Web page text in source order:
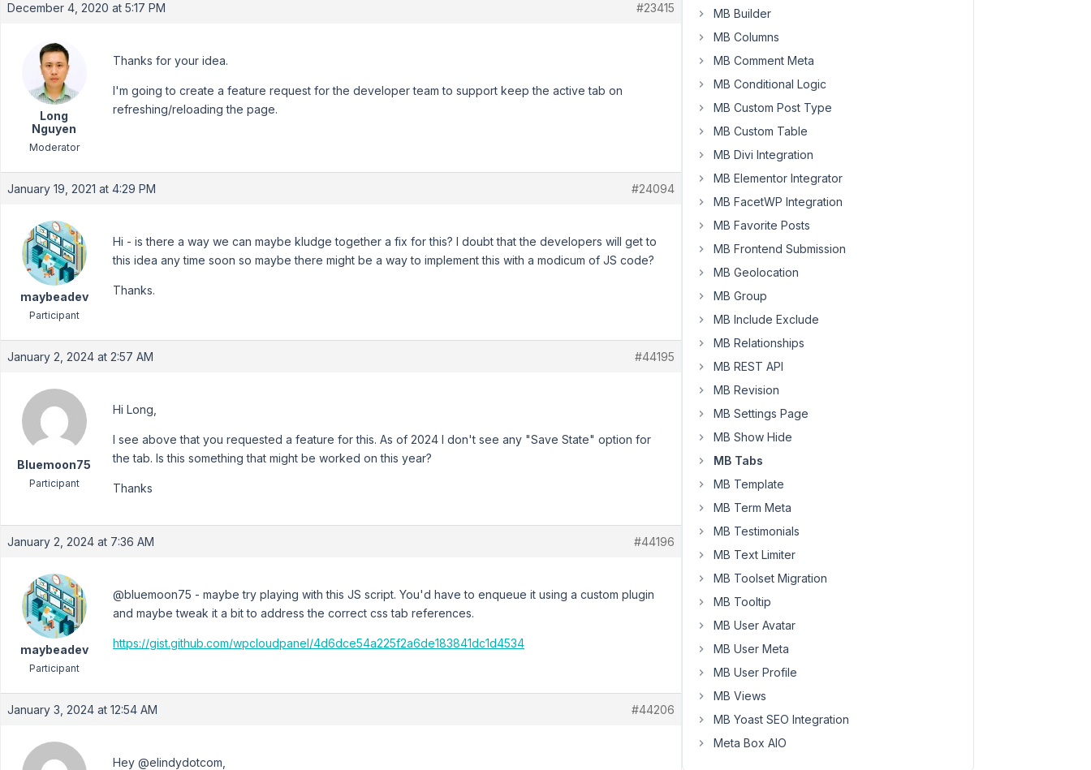
December 4, 2020 at 5:17 PM #23415
Long
Nguyen
Moderator
Thanks for your idea.
I'm going to create a feature request for the developer team to support keep the active tab on
refreshing/reloading the page.
January 19, 2021 at 4:29 PM #24094
maybeadev
Participant
Hi - is there a way we can maybe kludge together a fix for this? I doubt that the developers will get to
this idea any time soon so maybe there might be a way to implement this with a modicum of JS code?
Thanks.
January 2, 2024 at 2:57 AM #44195
Bluemoon75
Participant
Hi Long,
I see above that you requested a feature for this. As of 2024 I don't see any "Save State" option for
the tab. Is this something that might be worked on this year?
Thanks
January 2, 2024 at 7:36 AM #44196
maybeadev
Participant
@bluemoon75 - maybe try playing with this JS script. You'd have to enqueue it using a custom plugin
and maybe tweak it a bit to address the correct css tab references.
https://gist.github.com/wpcloudpanel/4d6dce54a225f2a6de183841dc1d4534
January 3, 2024 at 12:54 AM #44206
Hey @elindydotcom,
MB Builder
MB Columns
MB Comment Meta
MB Conditional Logic
MB Custom Post Type
MB Custom Table
MB Divi Integration
MB Elementor Integrator
MB FacetWP Integration
MB Favorite Posts
MB Frontend Submission
MB Geolocation
MB Group
MB Include Exclude
MB Relationships
MB REST API
MB Revision
MB Settings Page
MB Show Hide
MB Tabs
MB Template
MB Term Meta
MB Testimonials
MB Text Limiter
MB Toolset Migration
MB Tooltip
MB User Avatar
MB User Meta
MB User Profile
MB Views
MB Yoast SEO Integration
Meta Box AIO